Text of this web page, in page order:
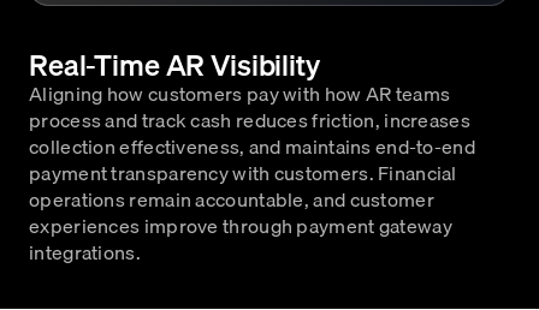
Real-Time AR Visibility
Aligning how customers pay with how AR teams
process and track cash reduces friction, increases
collection effectiveness, and maintains end-to-end
payment transparency with customers. Financial
operations remain accountable, and customer
experiences improve through payment gateway
integrations.